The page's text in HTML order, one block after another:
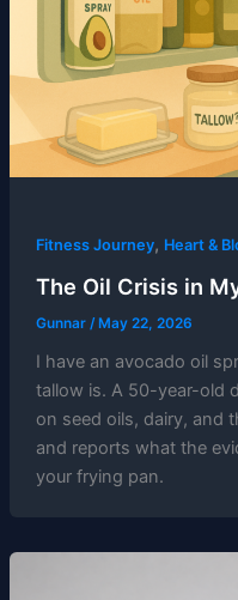
Fitness Journey, Heart &
The Oil Crisis in
Gunnar /May 22, 2026
I have an avocado oil
tallow is. A 50-year-old
on seed oils, dairy, and
and reports what the
your frying pan.